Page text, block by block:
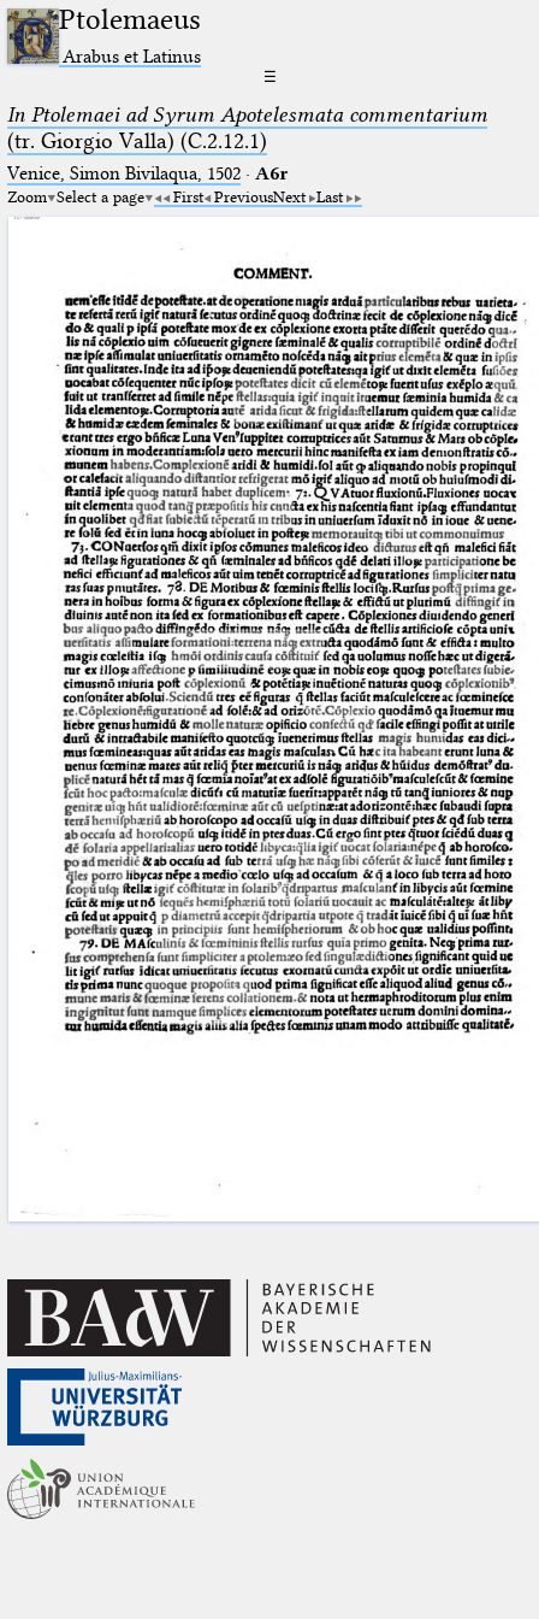
Ptolemaeus
Arabus et Latinus
☰
In Ptolemaei ad Syrum Apotelesmata commentarium
(tr. Giorgio Valla) (C.2.12.1)
Venice, Simon Bivilaqua, 1502· A6r
Zoom Select a page First PreviousNext Last